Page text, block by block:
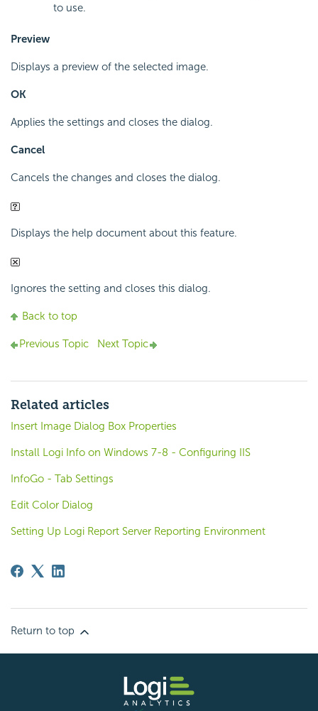
to use.
Preview
Displays a preview of the selected image.
OK
Applies the settings and closes the dialog.
Cancel
Cancels the changes and closes the dialog.
Displays the help document about this feature.
Ignores the setting and closes this dialog.
Back to top
Previous Topic Next Topic
Related articles
Insert Image Dialog Box Properties
Install Logi Info on Windows 7-8 - Configuring IIS
InfoGo - Tab Settings
Edit Color Dialog
Setting Up Logi Report Server Reporting Environment
Return to top